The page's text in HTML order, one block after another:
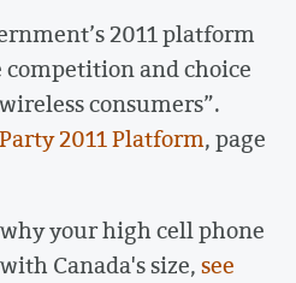
2011 platform
competition and choice
consumers”.
2011 Platform, page
your high cell phone
Canada's size,see